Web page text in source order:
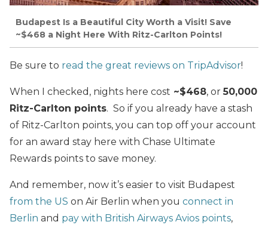
Budapest Is a Beautiful City Worth a Visit! Save
~$468 a Night Here With Ritz-Carlton Points!
Be sure to read the great reviews on TripAdvisor!
When I checked, nights here cost ~$468, or50,000
Ritz-Carlton points. So if you already have a stash
of Ritz-Carlton points, you can top off your account
for an award stay here with Chase Ultimate
Rewards points to save money.
And remember, now it’s easier to visit Budapest
from the US on Air Berlin when you connect in
Berlin and pay with British Airways Avios points,